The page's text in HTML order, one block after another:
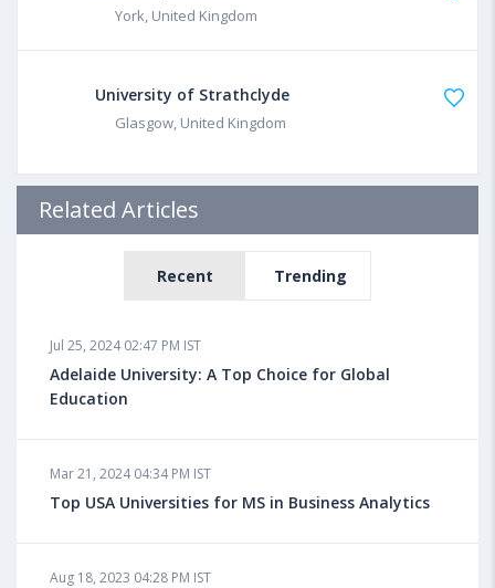
York, United Kingdom
University of Strathclyde
Glasgow, United Kingdom
Related Articles
Recent Trending
Jul 25, 2024 02:47 PM IST
Adelaide University: A Top Choice for Global
Education
Mar 21, 2024 04:34 PM IST
Top USA Universities for MS in Business Analytics
Aug 18, 2023 04:28 PM IST